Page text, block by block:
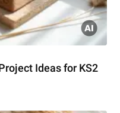
Ideas for KS2